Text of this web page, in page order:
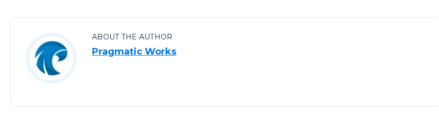
ABOUT THE AUTHOR
Pragmatic Works